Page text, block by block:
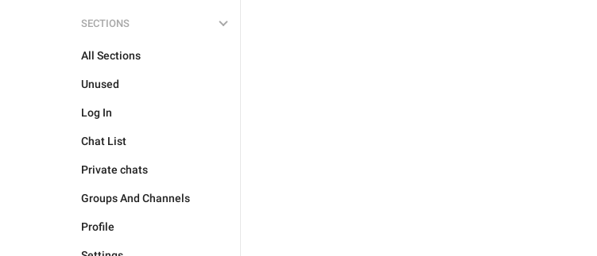
SECTIONS
All Sections
Unused
Log In
Chat List
Private chats
Groups And Channels
Profile